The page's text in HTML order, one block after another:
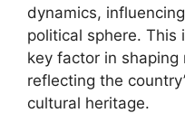
dynamics,
political sphere. This
key factor in
reflecting the
cultural heritage.